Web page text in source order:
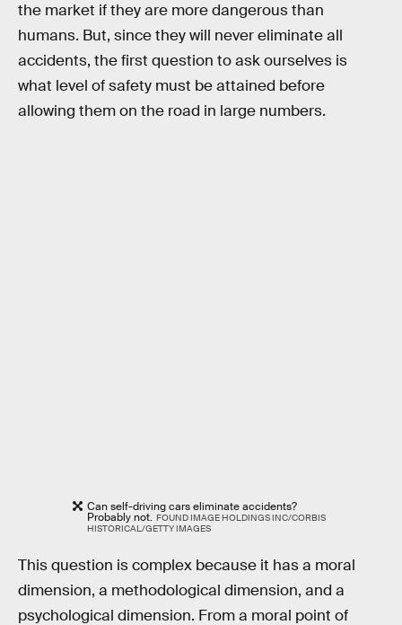
the market if they are more dangerous than
humans. But, since they will never eliminate all
accidents, the first question to ask ourselves is
what level of safety must be attained before
allowing them on the road in large numbers.
Can self-driving cars eliminate accidents?
Probably not. FOUND IMAGE HOLDINGS INC/CORBIS
HISTORICAL/GETTY IMAGES
This question is complex because it has a moral
dimension, a methodological dimension, and a
psychological dimension. From a moral point of